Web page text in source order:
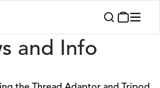
and Info